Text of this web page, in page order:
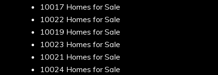
10017 Homes for Sale
10022 Homes for Sale
10019 Homes for Sale
10023 Homes for Sale
10021 Homes for Sale
10024 Homes for Sale